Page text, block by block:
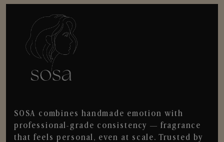
SOSA combines handmade emotion with
professional-grade consistency — fragrance
that feels personal, even at scale. Trusted by